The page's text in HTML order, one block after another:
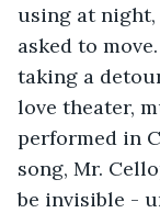
using at
asked to
taking a
love theater,
performed in
song, Mr.
be invisible -